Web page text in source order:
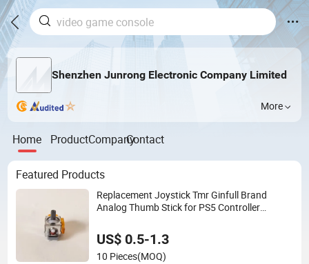
Shenzhen Junrong Electronic Company Limited
More
Home ProductCompanyContact
Featured Products
Replacement Joystick Tmr Ginfull Brand
Analog Thumb Stick for PS5 Controller
US$ 0.5-1.3
10 Pieces(MOQ)